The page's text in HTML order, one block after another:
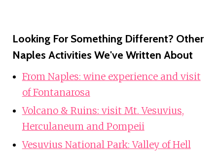
Looking For Something Different? Other
Naples Activities We've Written About
From Naples: wine experience and visit
of Fontanarosa
Volcano & Ruins: visit Mt. Vesuvius,
Herculaneum and Pompeii
Vesuvius National Park: Valley of Hell